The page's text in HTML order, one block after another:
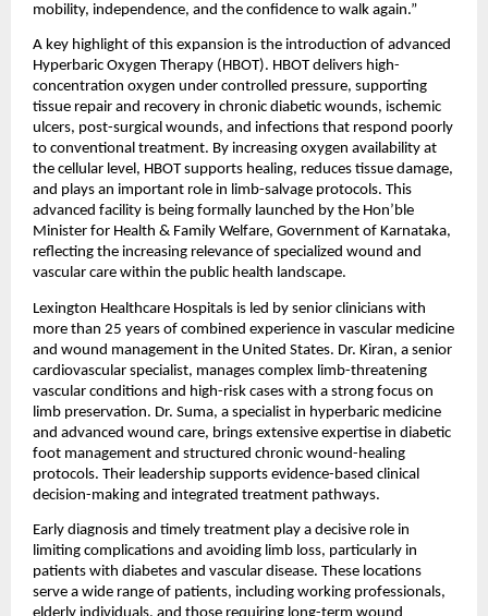
mobility, independence, and the confidence to walk again.”
A key highlight of this expansion is the introduction of advanced
Hyperbaric Oxygen Therapy (HBOT). HBOT delivers high-
concentration oxygen under controlled pressure, supporting
tissue repair and recovery in chronic diabetic wounds, ischemic
ulcers, post-surgical wounds, and infections that respond poorly
to conventional treatment. By increasing oxygen availability at
the cellular level, HBOT supports healing, reduces tissue damage,
and plays an important role in limb-salvage protocols. This
advanced facility is being formally launched by the Hon’ble
Minister for Health & Family Welfare, Government of Karnataka,
reflecting the increasing relevance of specialized wound and
vascular care within the public health landscape.
Lexington Healthcare Hospitals is led by senior clinicians with
more than 25 years of combined experience in vascular medicine
and wound management in the United States. Dr. Kiran, a senior
cardiovascular specialist, manages complex limb-threatening
vascular conditions and high-risk cases with a strong focus on
limb preservation. Dr. Suma, a specialist in hyperbaric medicine
and advanced wound care, brings extensive expertise in diabetic
foot management and structured chronic wound-healing
protocols. Their leadership supports evidence-based clinical
decision-making and integrated treatment pathways.
Early diagnosis and timely treatment play a decisive role in
limiting complications and avoiding limb loss, particularly in
patients with diabetes and vascular disease. These locations
serve a wide range of patients, including working professionals,